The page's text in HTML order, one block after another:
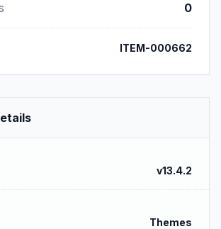
0
ITEM-000662
v13.4.2
Themes